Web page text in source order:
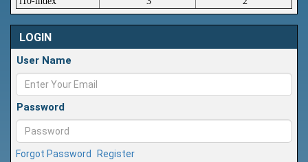
LOGIN
User Name
Password
Forgot Password Register